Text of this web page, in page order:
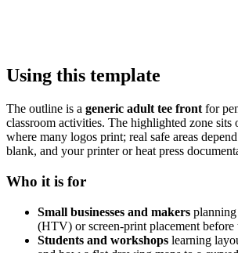
Using this template
The outline is a generic adult tee front for
classroom activities. The highlighted zone sits
where many logos print; real safe areas
blank, and your printer or heat press
Who it is for
Small businesses and makers
(HTV) or screen-print placement
Students and workshops learning